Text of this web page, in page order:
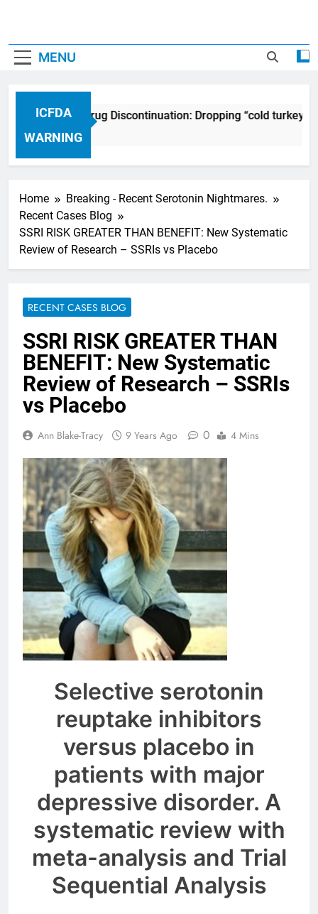
MENU
ICFDA
WARNING
ICFDA on Drug Discontinuation: Dropping “cold turkey”
17 Years Ago
Home
Breaking - Recent Serotonin Nightmares.
Recent Cases Blog
SSRI RISK GREATER THAN BENEFIT: New Systematic
Review of Research – SSRIs vs Placebo
RECENT CASES BLOG
SSRI RISK GREATER THAN
BENEFIT: New Systematic
Review of Research – SSRIs
vs Placebo
Ann Blake-Tracy 9 Years Ago 0 4 Mins
Selective serotonin
reuptake inhibitors
versus placebo in
patients with major
depressive disorder. A
systematic review with
meta-analysis and Trial
Sequential Analysis